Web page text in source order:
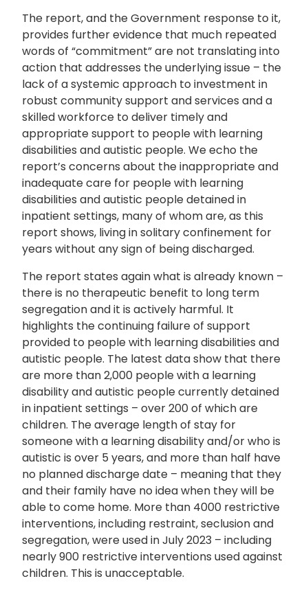
The report, and the Government response to it,
provides further evidence that much repeated
words of “commitment” are not translating into
action that addresses the underlying issue – the
lack of a systemic approach to investment in
robust community support and services and a
skilled workforce to deliver timely and
appropriate support to people with learning
disabilities and autistic people. We echo the
report’s concerns about the inappropriate and
inadequate care for people with learning
disabilities and autistic people detained in
inpatient settings, many of whom are, as this
report shows, living in solitary confinement for
years without any sign of being discharged.
The report states again what is already known –
there is no therapeutic benefit to long term
segregation and it is actively harmful. It
highlights the continuing failure of support
provided to people with learning disabilities and
autistic people. The latest data show that there
are more than 2,000 people with a learning
disability and autistic people currently detained
in inpatient settings – over 200 of which are
children. The average length of stay for
someone with a learning disability and/or who is
autistic is over 5 years, and more than half have
no planned discharge date – meaning that they
and their family have no idea when they will be
able to come home. More than 4000 restrictive
interventions, including restraint, seclusion and
segregation, were used in July 2023 – including
nearly 900 restrictive interventions used against
children. This is unacceptable.